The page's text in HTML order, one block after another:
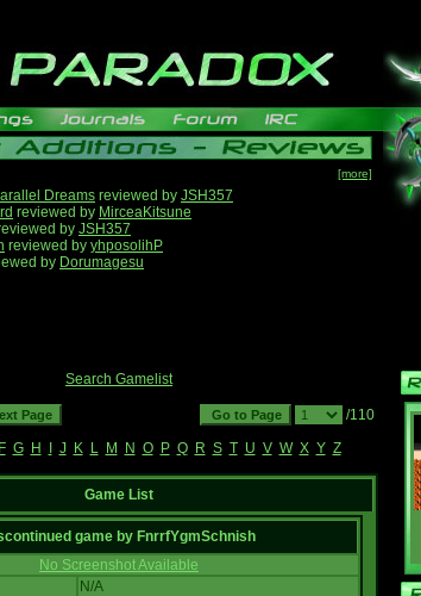
[more]
Dreams reviewed by JSH357
reviewed by MirceaKitsune
by JSH357
reviewed by yhposolihP
by Dorumagesu
Search Gamelist
/110
F G H J K L M N O P Q R S T U V W X Y Z
Game List
game by FnrrfYgmSchnish
No Screenshot Available
N/A